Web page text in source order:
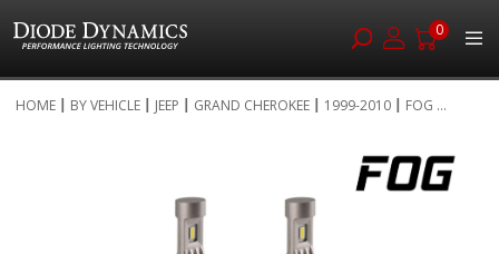
0
to
HOME BY VEHICLE JEEP GRAND CHEROKEE 1999-2010 FOG ...